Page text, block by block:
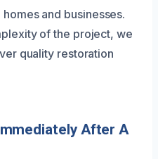
and businesses.
of the project, we
quality restoration
After A